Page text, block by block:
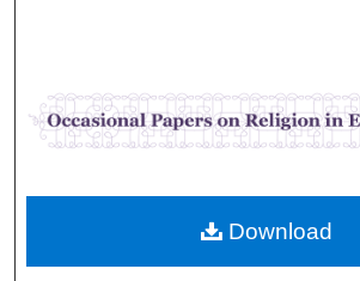
Browse
My Account
Digital Commons
Download